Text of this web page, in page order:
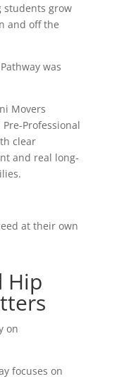
students grow
and off the
was
Movers
Professional
clear
and real long-
at their own
Hip
on
focuses on